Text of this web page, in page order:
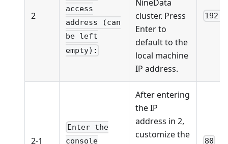
2
access
address (can
be left
empty):
NineData
cluster. Press
Enter to
default to the
local machine
IP address.
2-1
Enter the
console
After entering
the IP
address in 2,
customize the
80